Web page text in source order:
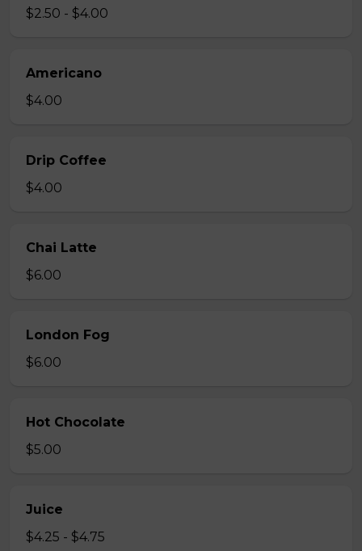
$2.50 - $4.00
Americano
$4.00
Drip Coffee
$4.00
Chai Latte
$6.00
London Fog
$6.00
Hot Chocolate
$5.00
Juice
$4.25 - $4.75